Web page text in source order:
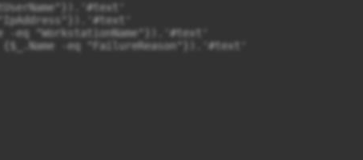
eq "WorkstationName"}).'#text'
-eq "FailureReason"}).'#text'